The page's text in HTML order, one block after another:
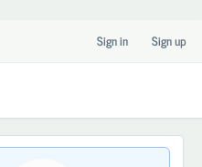
Sign in Sign up